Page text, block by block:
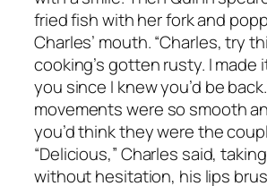
fried fish with her fork and
Charles’ mouth. “Charles, try
cooking’s gotten rusty. I made
you since I knew you’d be
movements were so smooth
you’d think they were the
“Delicious,” Charles said,
without hesitation, his lips